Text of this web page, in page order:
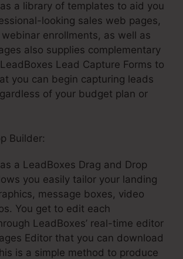
a library of templates to aid you
looking sales web pages,
enrollments, as well as
also supplies complementary
Lead Capture Forms to
you can begin capturing leads
of your budget plan or
Builder:
a LeadBoxes Drag and Drop
you easily tailor your landing
message boxes, video
You get to edit each
LeadBoxes’ real-time editor
Editor that you can download
is a simple method to produce